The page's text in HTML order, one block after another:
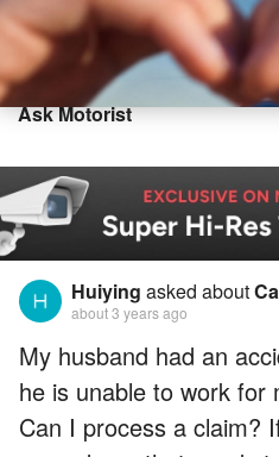
Ask Motorist
Huiying asked about
about 3 years ago
My husband had an
he is unable to work for
Can I process a claim?